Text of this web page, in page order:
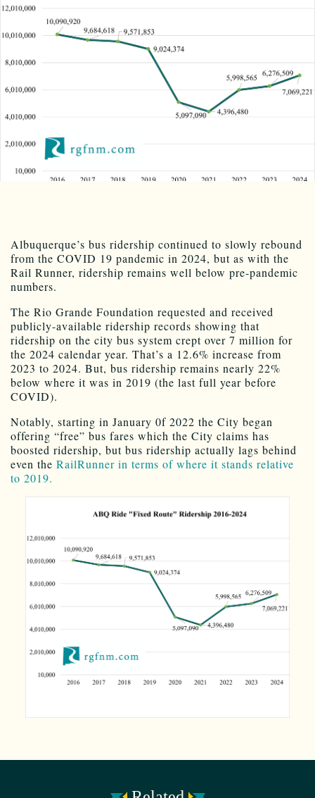
Albuquerque’s bus ridership continued to slowly rebound
from the COVID 19 pandemic in 2024, but as with the
Rail Runner, ridership remains well below pre-pandemic
numbers.
The Rio Grande Foundation requested and received
publicly-available ridership records showing that
ridership on the city bus system crept over 7 million for
the 2024 calendar year. That’s a 12.6% increase from
2023 to 2024. But, bus ridership remains nearly 22%
below where it was in 2019 (the last full year before
COVID).
Notably, starting in January 0f 2022 the City began
offering “free” bus fares which the City claims has
boosted ridership, but bus ridership actually lags behind
even the RailRunner in terms of where it stands relative
to 2019.